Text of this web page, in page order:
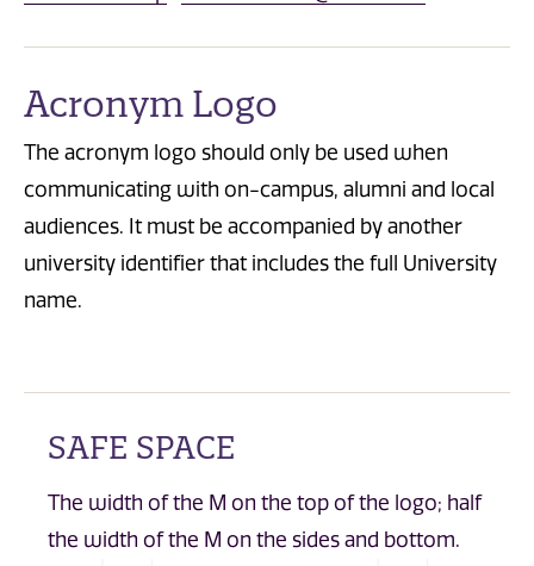
Acronym Logo
The acronym logo should only be used when
communicating with on-campus, alumni and local
audiences. It must be accompanied by another
university identifier that includes the full University
name.
SAFE SPACE
The width of the M on the top of the logo; half
the width of the M on the sides and bottom.